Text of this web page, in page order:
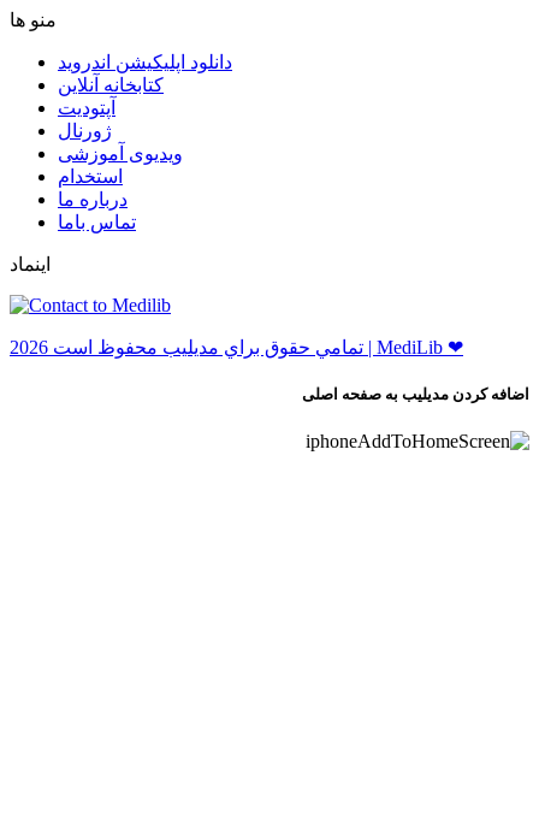
ﻣﻨﻮ ﻫﺎ
دانلود اپلیکیشن اندروید
ﮐﺘﺎﺑﺨﺎﻧﻪ ﺁﻧﻼﯾﻦ
ﺁﭘﺘﻮﺩﯾﺖ
ﮊﻭﺭﻧﺎﻝ
ویدیوی آموزشی
استخدام
درباره ما
ﺗﻤﺎﺱ ﺑﺎﻣﺎ
اینماد
ﺗﻤﺎﻣﻲ ﺣﻘﻮﻕ ﺑﺮاﻱ ﻣﺪﻳﻠﻴﺐ ﻣﺤﻔﻮﻅ اﺳﺖ 2026 | MediLib ❤
اضافه کردن مدیلیب به صفحه اصلی